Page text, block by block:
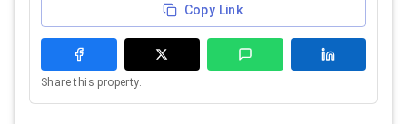
Copy Link
Share this property.